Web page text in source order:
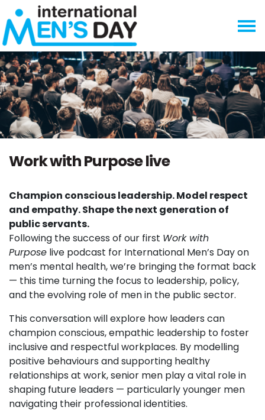
Skip navigation
Work with Purpose live
Champion conscious leadership. Model respect
and empathy. Shape the next generation of
public servants.
Following the success of our first Work with
Purpose live podcast for International Men’s Day on
men’s mental health, we’re bringing the format back
— this time turning the focus to leadership, policy,
and the evolving role of men in the public sector.
This conversation will explore how leaders can
champion conscious, empathic leadership to foster
inclusive and respectful workplaces. By modelling
positive behaviours and supporting healthy
relationships at work, senior men play a vital role in
shaping future leaders — particularly younger men
navigating their professional identities.